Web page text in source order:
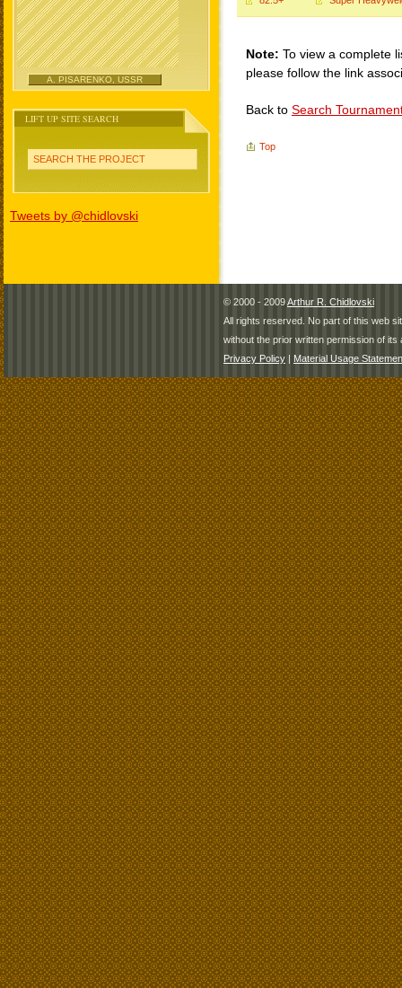
A. PISARENKO, USSR
LIFT UP SITE SEARCH
SEARCH THE PROJECT
Tweets by @chidlovski
Note: To view a complete
please follow the link
Back to Search
Top
© 2000 - 2009Arthur R. Chidlovski
All rights reserved. No part of this web
without the prior written permission of its
Privacy Policy | Material Usage